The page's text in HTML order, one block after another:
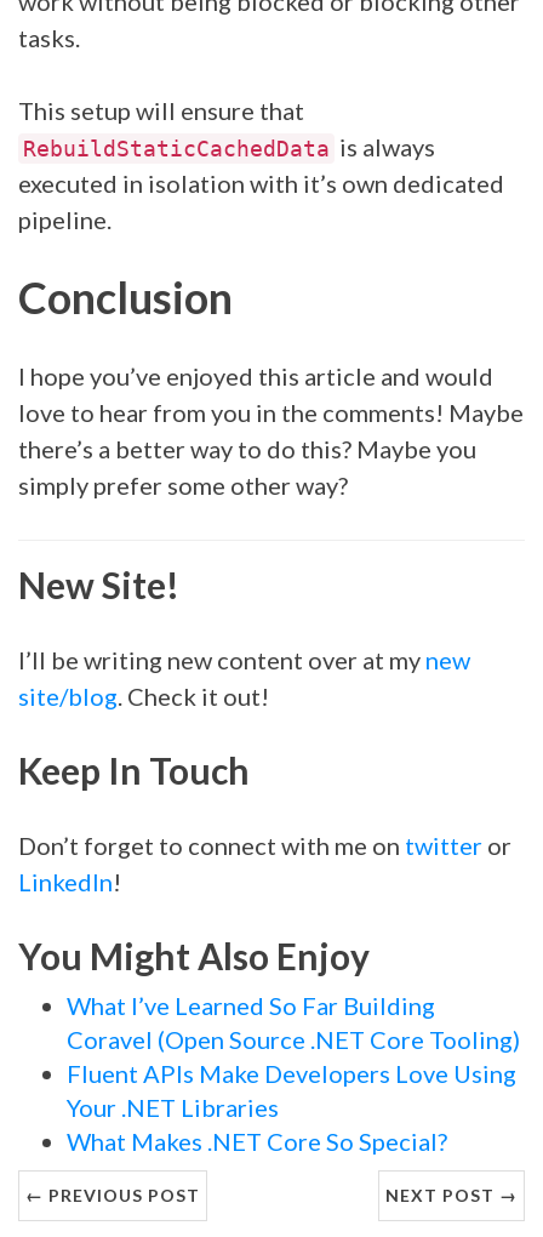
tasks.
This setup will ensure that
RebuildStaticCachedData is always
executed in isolation with it’s own dedicated
pipeline.
Conclusion
I hope you’ve enjoyed this article and would
love to hear from you in the comments! Maybe
there’s a better way to do this? Maybe you
simply prefer some other way?
New Site!
I’ll be writing new content over at my new
site/blog. Check it out!
Keep In Touch
Don’t forget to connect with me on twitter or
LinkedIn!
You Might Also Enjoy
What I’ve Learned So Far Building
Coravel (Open Source .NET Core Tooling)
Fluent APIs Make Developers Love Using
Your .NET Libraries
What Makes .NET Core So Special?
← PREVIOUS POST NEXT POST →